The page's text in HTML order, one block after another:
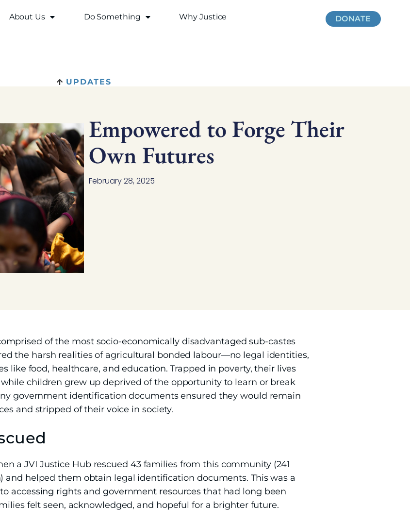
About Us Do Something Why Justice DONATE
UPDATES
Empowered to Forge Their
Own Futures
February 28, 2025
of the most socio-economically disadvantaged sub-castes
the harsh realities of agricultural bonded labour—no legal identities,
like food, healthcare, and education. Trapped in poverty, their lives
children grew up deprived of the opportunity to learn or break
government identification documents ensured they would remain
and stripped of their voice in society.
a JVI Justice Hub rescued 43 families from this community (241
and helped them obtain legal identification documents. This was a
accessing rights and government resources that had long been
felt seen, acknowledged, and hopeful for a brighter future.